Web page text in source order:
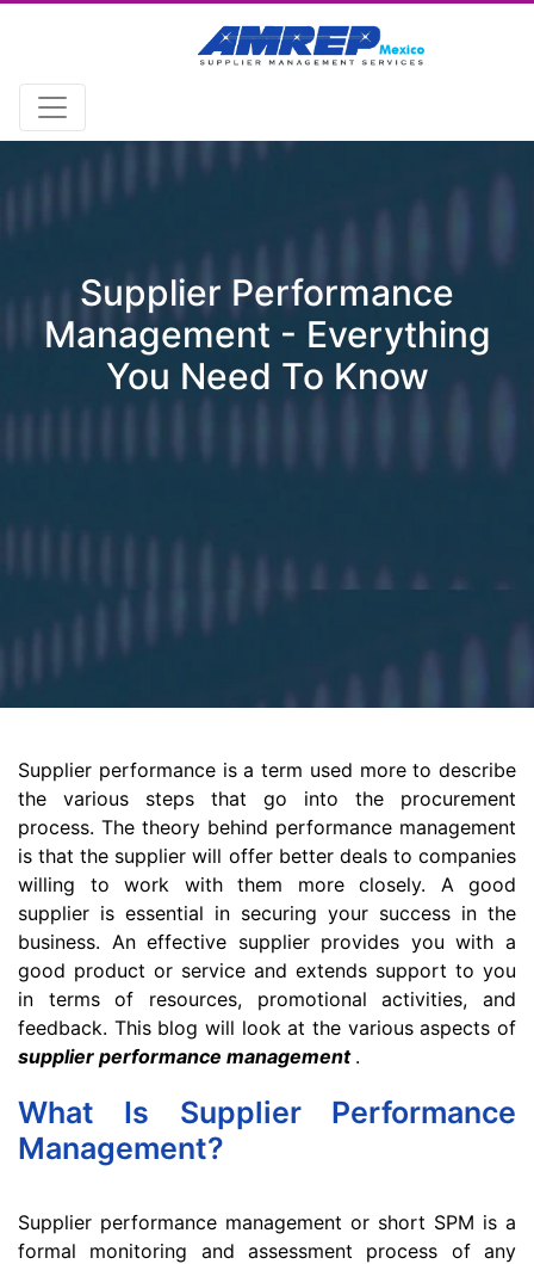
Supplier Performance
Management - Everything
You Need To Know
Supplier performance is a term used more to describe
the various steps that go into the procurement
process. The theory behind performance management
is that the supplier will offer better deals to companies
willing to work with them more closely. A good
supplier is essential in securing your success in the
business. An effective supplier provides you with a
good product or service and extends support to you
in terms of resources, promotional activities, and
feedback. This blog will look at the various aspects of
supplier performance management .
What Is Supplier Performance
Management?
Supplier performance management or short SPM is a
formal monitoring and assessment process of any